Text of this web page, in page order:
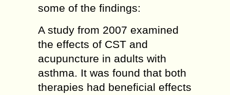
some of the findings:
A study from 2007 examined
the effects of CST and
acupuncture in adults with
asthma. It was found that both
therapies had beneficial effects